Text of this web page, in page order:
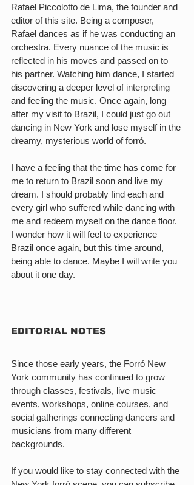
Rafael Piccolotto de Lima, the founder and
editor of this site. Being a composer,
Rafael dances as if he was conducting an
orchestra. Every nuance of the music is
reflected in his moves and passed on to
his partner. Watching him dance, I started
discovering a deeper level of interpreting
and feeling the music. Once again, long
after my visit to Brazil, I could just go out
dancing in New York and lose myself in the
dreamy, mysterious world of forró.
I have a feeling that the time has come for
me to return to Brazil soon and live my
dream. I should probably find each and
every girl who suffered while dancing with
me and redeem myself on the dance floor.
I wonder how it will feel to experience
Brazil once again, but this time around,
being able to dance. Maybe I will write you
about it one day.
EDITORIAL NOTES
Since those early years, the Forró New
York community has continued to grow
through classes, festivals, live music
events, workshops, online courses, and
social gatherings connecting dancers and
musicians from many different
backgrounds.
If you would like to stay connected with the